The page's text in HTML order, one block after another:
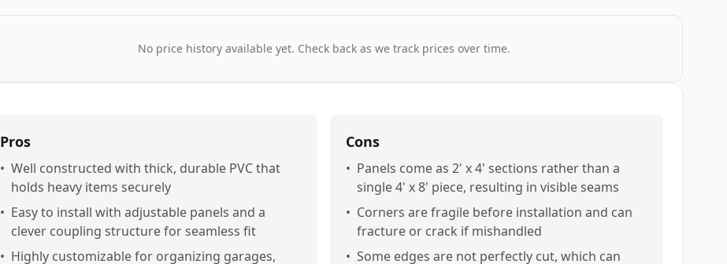
No price history available yet. Check back as we track prices over time.
Pros
• Well constructed with thick, durable PVC that
holds heavy items securely
• Easy to install with adjustable panels and a
clever coupling structure for seamless fit
• Highly customizable for organizing garages,
Cons
• Panels come as 2' x 4' sections rather than a
single 4' x 8' piece, resulting in visible seams
• Corners are fragile before installation and can
fracture or crack if mishandled
• Some edges are not perfectly cut, which can